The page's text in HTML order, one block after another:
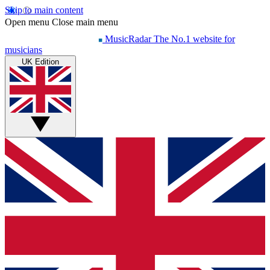
Skip to main content
Open menu Close main menu
MusicRadar The No.1 website for
musicians
UK Edition